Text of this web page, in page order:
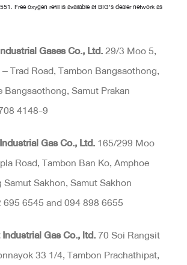
Free oxygen refill is available at BIG’s dealer network as
Gases Co., Ltd.29/3 Moo 5,
Trad Road, Tambon Bangsaothong,
Bangsaothong, Samut Prakan
4148-9
Gas Co., Ltd.165/299 Moo
Road, Tambon Ban Ko, Amphoe
Samut Sakhon, Samut Sakhon
695 6545 and 094 898 6655
Gas Co., ltd.70 Soi Rangsit
33 1/4, Tambon Prachathipat,